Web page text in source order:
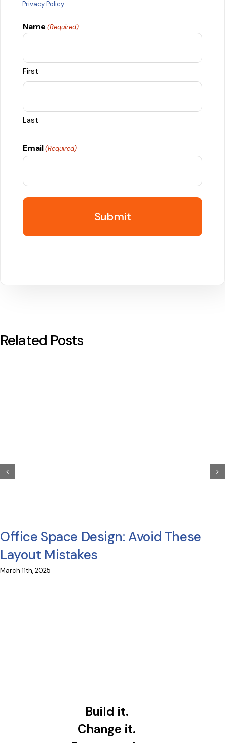
Privacy Policy
Name (Required)
First
Last
Email(Required)
Related Posts
Office Space Design: Avoid These
Layout Mistakes
March 11th, 2025
Build it.
Change it.